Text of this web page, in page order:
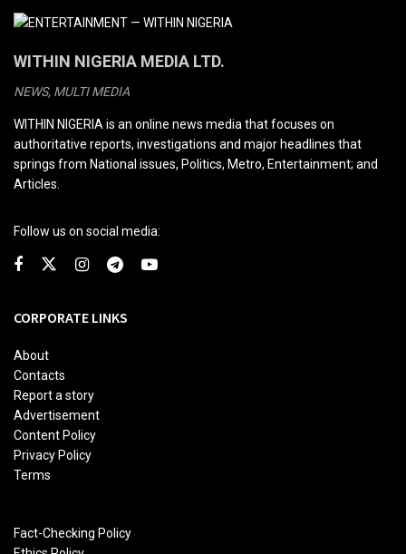
WITHIN NIGERIA MEDIA LTD.
NEWS, MULTI MEDIA
WITHIN NIGERIA is an online news media that focuses on
authoritative reports, investigations and major headlines that
springs from National issues, Politics, Metro, Entertainment; and
Articles.
Follow us on social media:
CORPORATE LINKS
About
Contacts
Report a story
Advertisement
Content Policy
Privacy Policy
Terms
Fact-Checking Policy